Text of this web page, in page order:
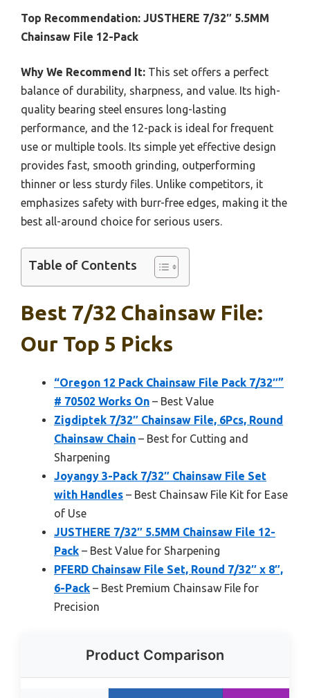
Top Recommendation: JUSTHERE 7/32″ 5.5MM
Chainsaw File 12-Pack
Why We Recommend It: This set offers a perfect
balance of durability, sharpness, and value. Its high-
quality bearing steel ensures long-lasting
performance, and the 12-pack is ideal for frequent
use or multiple tools. Its simple yet effective design
provides fast, smooth grinding, outperforming
thinner or less sturdy files. Unlike competitors, it
emphasizes safety with burr-free edges, making it the
best all-around choice for serious users.
Table of Contents
Best 7/32 Chainsaw File:
Our Top 5 Picks
“Oregon 12 Pack Chainsaw File Pack 7/32″”
# 70502 Works On – Best Value
Zigdiptek 7/32″ Chainsaw File, 6Pcs, Round
Chainsaw Chain – Best for Cutting and
Sharpening
Joyangy 3-Pack 7/32″ Chainsaw File Set
with Handles – Best Chainsaw File Kit for Ease
of Use
JUSTHERE 7/32″ 5.5MM Chainsaw File 12-
Pack – Best Value for Sharpening
PFERD Chainsaw File Set, Round 7/32″ x 8″,
6-Pack – Best Premium Chainsaw File for
Precision
Product Comparison